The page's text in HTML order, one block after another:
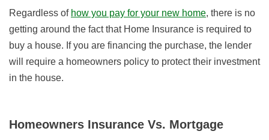
Regardless of how you pay for your new home, there is no
getting around the fact that Home Insurance is required to
buy a house. If you are financing the purchase, the lender
will require a homeowners policy to protect their investment
in the house.
Homeowners Insurance Vs. Mortgage